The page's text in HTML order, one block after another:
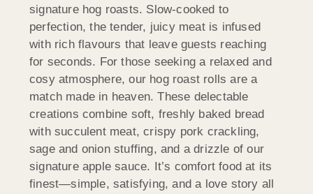
signature hog roasts. Slow-cooked to
perfection, the tender, juicy meat is infused
with rich flavours that leave guests reaching
for seconds. For those seeking a relaxed and
cosy atmosphere, our hog roast rolls are a
match made in heaven. These delectable
creations combine soft, freshly baked bread
with succulent meat, crispy pork crackling,
sage and onion stuffing, and a drizzle of our
signature apple sauce. It’s comfort food at its
finest—simple, satisfying, and a love story all